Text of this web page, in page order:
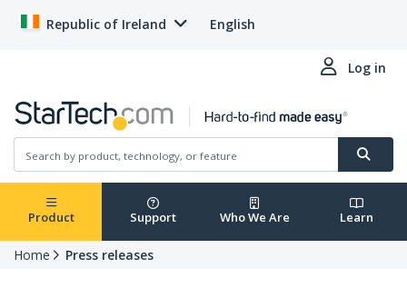
Republic of Ireland English
Log in
Product Support Who We Are Learn
Home Press releases